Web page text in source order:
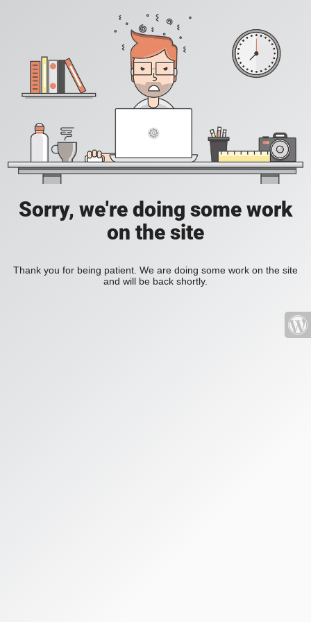
Sorry, we're doing some work
on the site
Thank you for being patient. We are doing some work on the site
and will be back shortly.